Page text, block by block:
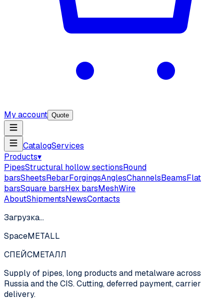
My account Quote
CatalogServices
Products▾
PipesStructural hollow sectionsRound
barsSheetsRebarForgingsAnglesChannelsBeamsFlat
barsSquare barsHex barsMeshWire
AboutShipmentsNewsContacts
Загрузка…
SpaceMETALL
СПЕЙСМЕТАЛЛ
Supply of pipes, long products and metalware across
Russia and the CIS. Cutting, deferred payment, carrier
delivery.